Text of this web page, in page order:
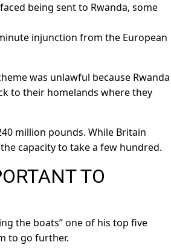
being sent to Rwanda, some
injunction from the European
was unlawful because Rwanda
to their homelands where they
million pounds. While Britain
capacity to take a few hundred.
TO
the boats” one of his top five
to go further.